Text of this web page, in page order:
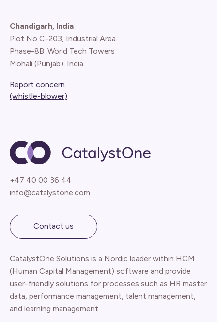
Chandigarh, India
Plot No C-203, Industrial Area.
Phase-8B. World Tech Towers
Mohali (Punjab). India
Report concern
(whistle-blower)
+47 40 00 36 44
info@catalystone.com
Contact us
CatalystOne Solutions is a Nordic leader within HCM
(Human Capital Management) software and provide
user-friendly solutions for processes such as HR master
data, performance management, talent management,
and learning management.